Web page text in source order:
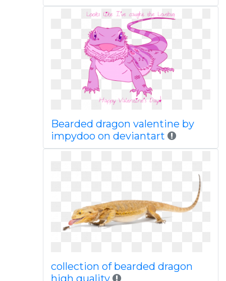
Bearded dragon valentine by
impydoo on deviantart
collection of bearded dragon
high quality